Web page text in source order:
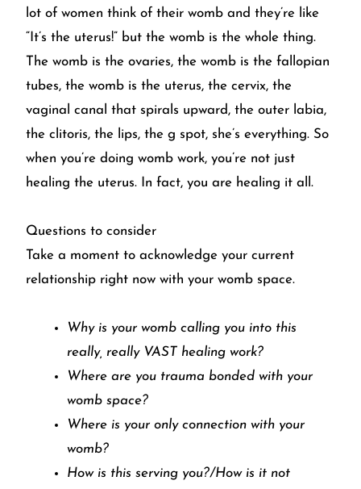
lot of women think of their womb and they’re like
“It’s the uterus!” but the womb is the whole thing.
The womb is the ovaries, the womb is the fallopian
tubes, the womb is the uterus, the cervix, the
vaginal canal that spirals upward, the outer labia,
the clitoris, the lips, the g spot, she’s everything. So
when you’re doing womb work, you’re not just
healing the uterus. In fact, you are healing it all.
Questions to consider
Take a moment to acknowledge your current
relationship right now with your womb space.
Why is your womb calling you into this
really, really VAST healing work?
Where are you trauma bonded with your
womb space?
Where is your only connection with your
womb?
How is this serving you?/How is it not